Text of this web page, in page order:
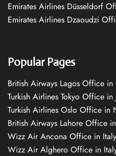
Emirates Airlines Düsseldorf
Emirates Airlines Dzaoudzi
Popular Pages
British Airways Lagos Office
Turkish Airlines Tokyo Office in
Turkish Airlines Oslo Office in
British Airways Lahore Office
Wizz Air Ancona Office in Italy
Wizz Air Alghero Office in